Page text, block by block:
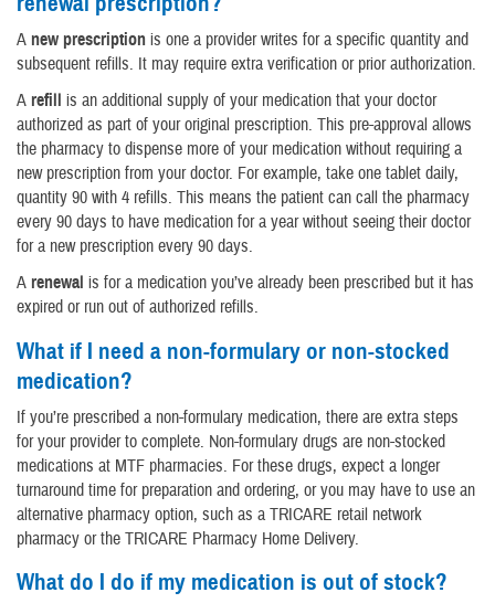
A new prescription is one a provider writes for a specific quantity and
subsequent refills. It may require extra verification or prior authorization.
A refill is an additional supply of your medication that your doctor
authorized as part of your original prescription. This pre-approval allows
the pharmacy to dispense more of your medication without requiring a
new prescription from your doctor. For example, take one tablet daily,
quantity 90 with 4 refills. This means the patient can call the pharmacy
every 90 days to have medication for a year without seeing their doctor
for a new prescription every 90 days.
A renewal is for a medication you’ve already been prescribed but it has
expired or run out of authorized refills.
What if I need a non-formulary or non-stocked
medication?
If you’re prescribed a non-formulary medication, there are extra steps
for your provider to complete. Non-formulary drugs are non-stocked
medications at MTF pharmacies. For these drugs, expect a longer
turnaround time for preparation and ordering, or you may have to use an
alternative pharmacy option, such as a TRICARE retail network
pharmacy or the TRICARE Pharmacy Home Delivery.
What do I do if my medication is out of stock?